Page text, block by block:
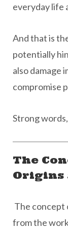
everyday life
And that is
potentially
also damage
compromise
Strong words,
The
Origins
The concept
from the